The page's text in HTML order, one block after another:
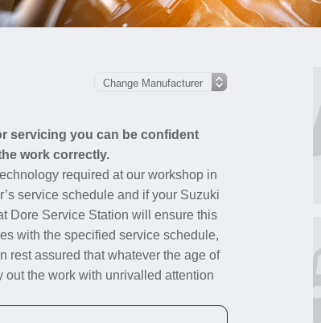
servicing you can be confident
work correctly.
required at our workshop in
service schedule and if your Suzuki
Dore Service Station will ensure this
with the specified service schedule,
rest assured that whatever the age of
the work with unrivalled attention